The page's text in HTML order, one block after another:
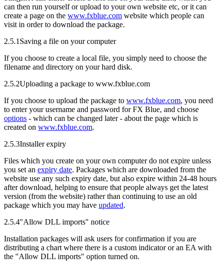
can then run yourself or upload to your own website etc, or it can
create a page on the www.fxblue.com website which people can
visit in order to download the package.
2.5.1 Saving a file on your computer
If you choose to create a local file, you simply need to choose the
filename and directory on your hard disk.
2.5.2Uploading a package to www.fxblue.com
If you choose to upload the package to www.fxblue.com, you need
to enter your username and password for FX Blue, and choose
options - which can be changed later - about the page which is
created on www.fxblue.com.
2.5.3Installer expiry
Files which you create on your own computer do not expire unless
you set an expiry date. Packages which are downloaded from the
website use any such expiry date, but also expire within 24-48 hours
after download, helping to ensure that people always get the latest
version (from the website) rather than continuing to use an old
package which you may have updated.
2.5.4"Allow DLL imports" notice
Installation packages will ask users for confirmation if you are
distributing a chart where there is a custom indicator or an EA with
the "Allow DLL imports" option turned on.